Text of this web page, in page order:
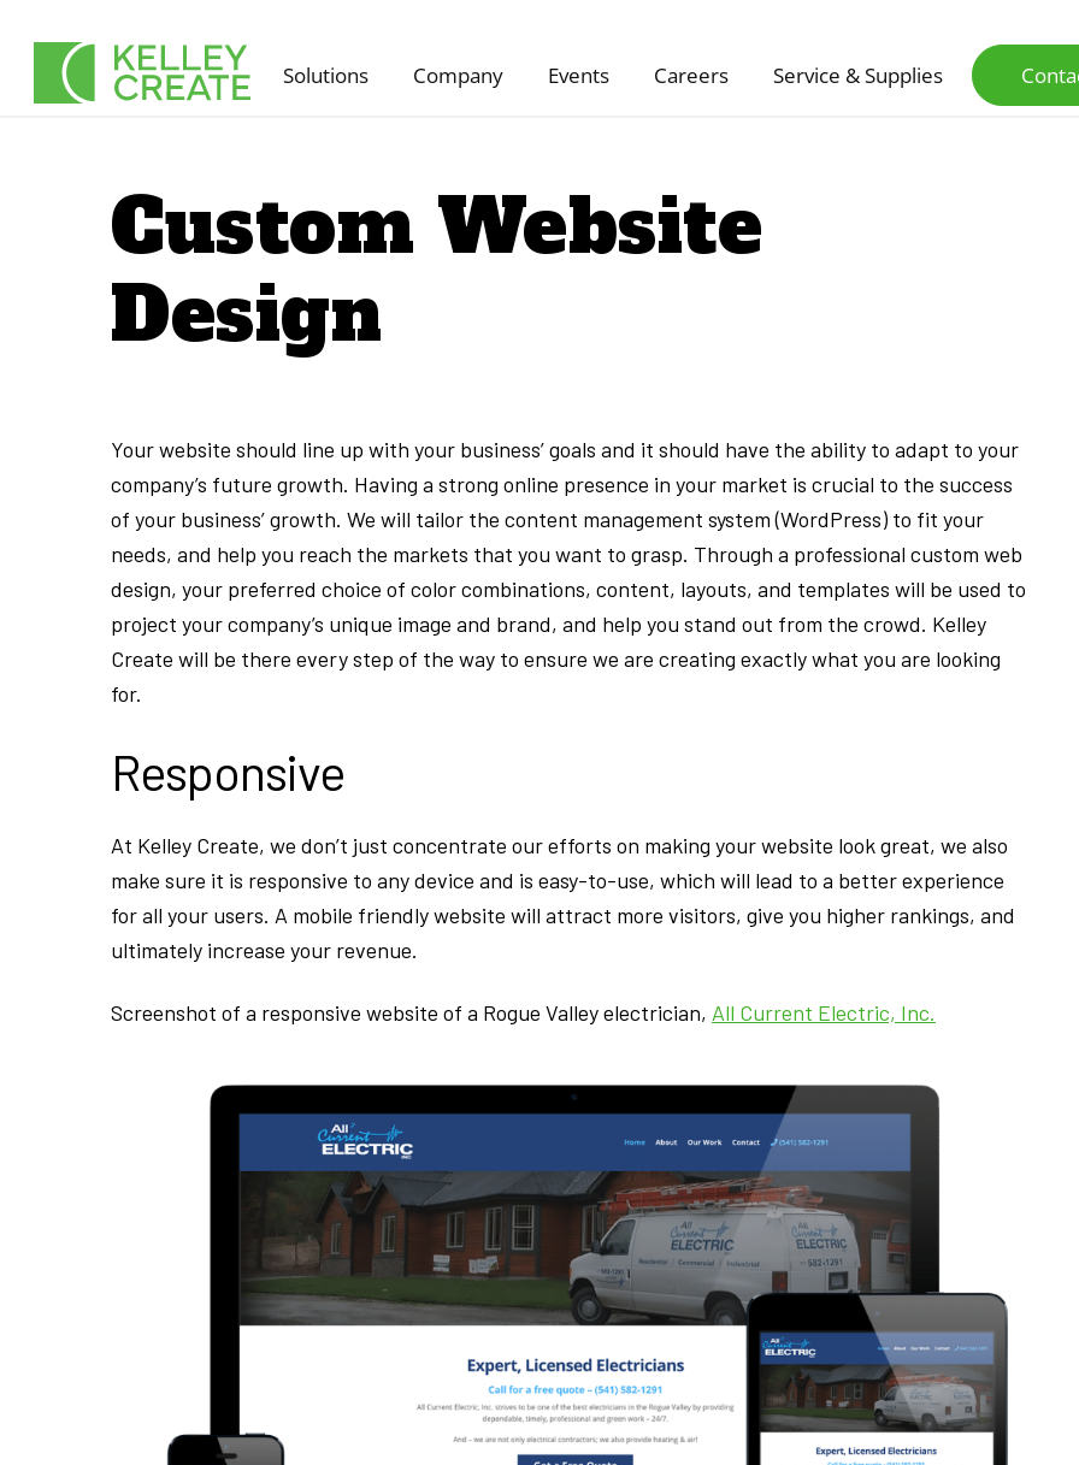
content
Solutions Company Events Careers Service & Supplies
Custom Website
Design
Your website should line up with your business’ goals and it should have the ability to adapt to your
company’s future growth. Having a strong online presence in your market is crucial to the success
of your business’ growth. We will tailor the content management system (WordPress) to fit your
needs, and help you reach the markets that you want to grasp. Through a professional custom web
design, your preferred choice of color combinations, content, layouts, and templates will be used to
project your company’s unique image and brand, and help you stand out from the crowd. Kelley
Create will be there every step of the way to ensure we are creating exactly what you are looking
for.
Responsive
At Kelley Create, we don’t just concentrate our efforts on making your website look great, we also
make sure it is responsive to any device and is easy-to-use, which will lead to a better experience
for all your users. A mobile friendly website will attract more visitors, give you higher rankings, and
ultimately increase your revenue.
Screenshot of a responsive website of a Rogue Valley electrician, All Current Electric, Inc.